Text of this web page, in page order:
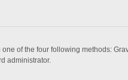
of the four following methods:
administrator.